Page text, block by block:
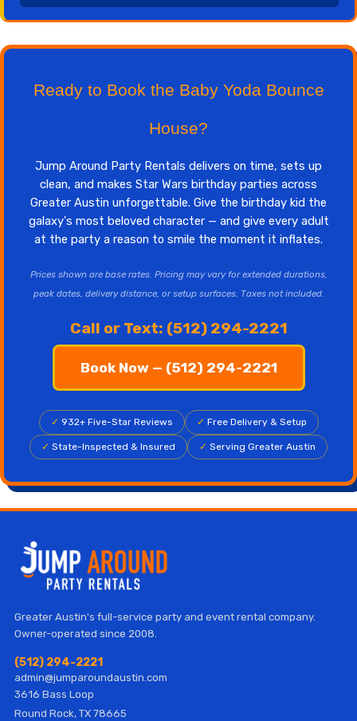
Ready to Book the Baby Yoda Bounce
House?
Jump Around Party Rentals delivers on time, sets up
clean, and makes Star Wars birthday parties across
Greater Austin unforgettable. Give the birthday kid the
galaxy's most beloved character — and give every adult
at the party a reason to smile the moment it inflates.
Prices shown are base rates. Pricing may vary for extended durations,
peak dates, delivery distance, or setup surfaces. Taxes not included.
Call or Text: (512) 294-2221
Book Now — (512) 294-2221
✓ 932+ Five-Star Reviews ✓ Free Delivery & Setup
✓ State-Inspected & Insured ✓ Serving Greater Austin
Greater Austin's full-service party and event rental company.
Owner-operated since 2008.
(512) 294-2221
admin@jumparoundaustin.com
3616 Bass Loop
Round Rock, TX 78665